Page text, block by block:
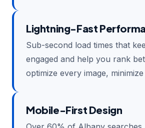
Lightning-Fast
Sub-second load times that
engaged and help you rank
optimize every image,
Mobile-First Design